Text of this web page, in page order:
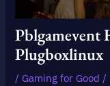
Pblgamevent
Plugboxlinux
/ Gaming for Good /